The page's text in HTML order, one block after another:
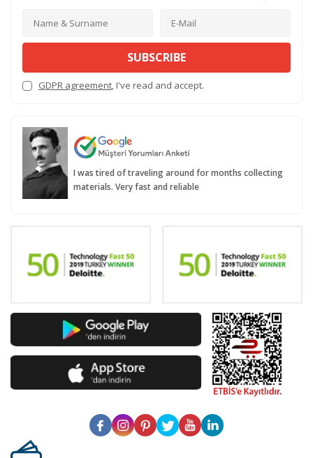
SUBSCRIBE
GDPR agreement, I've read and accept.
I was tired of traveling around for months collecting
materials. Very fast and reliable